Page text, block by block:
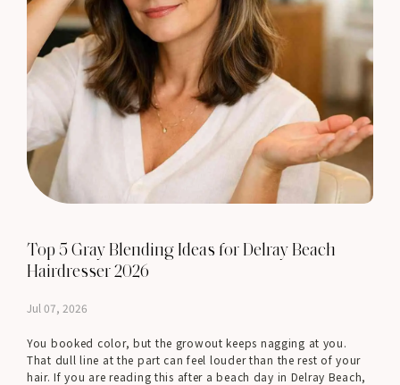
Top 5 Gray Blending Ideas for Delray Beach
Hairdresser 2026
Jul 07, 2026
You booked color, but the growout keeps nagging at you.
That dull line at the part can feel louder than the rest of your
hair. If you are reading this after a beach day in Delray Beach,